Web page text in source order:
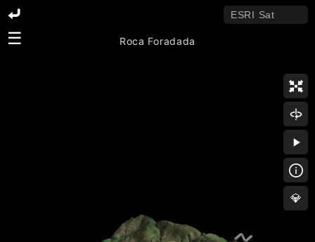
☰
💎
Roca Foradada